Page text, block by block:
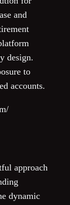
and
design.
to
accounts.
approach
dynamic